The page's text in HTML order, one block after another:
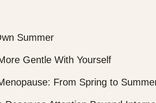
Summer
Gentle With Yourself
From Spring to